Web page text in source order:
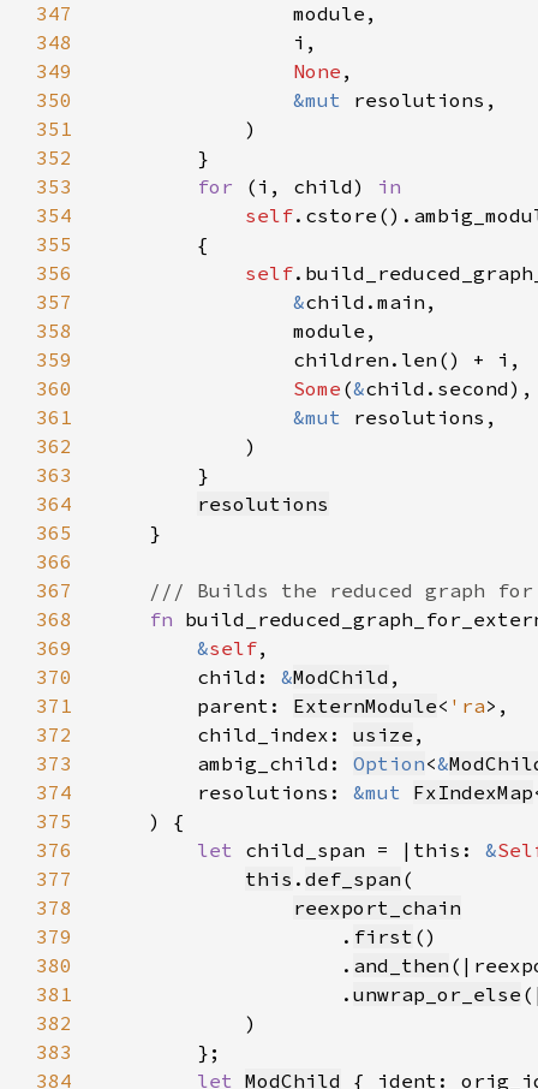
347
348
349
None
350
&mut
351
352
353
for (i, child)
354
self
355
356
self
357
&
358
359
360
Some (&
361
&mut
362
363
364
resolutions
365
366
367
368
fn
369
&self
370
        child:
&ModChild
371
        parent:
ExternModule< 'ra
372
        child_index:
usize
373
        ambig_child:
Option<&
374
        resolutions:
&mut FxIndexMap
375
376
let child_span = |this: &
377
this . def_span
378
reexport_chain
379
                    .
first
380
                    .
and_then
381
                    .
unwrap_or_else
382
383
384
let ModChild { ident: